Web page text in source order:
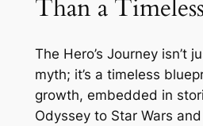
Than a
The Hero’s Journey isn’t
myth; it’s a timeless
growth, embedded in
Odysseyto Star Wars and